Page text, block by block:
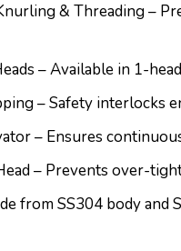
& Threading –
– Available in 1-
– Safety interlocks
– Ensures
– Prevents over-
from SS304 body